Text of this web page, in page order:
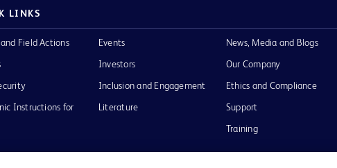
LINKS
and Field Actions
Instructions for
Events
Investors
Inclusion and Engagement
Literature
News, Media and Blogs
Our Company
Ethics and Compliance
Support
Training